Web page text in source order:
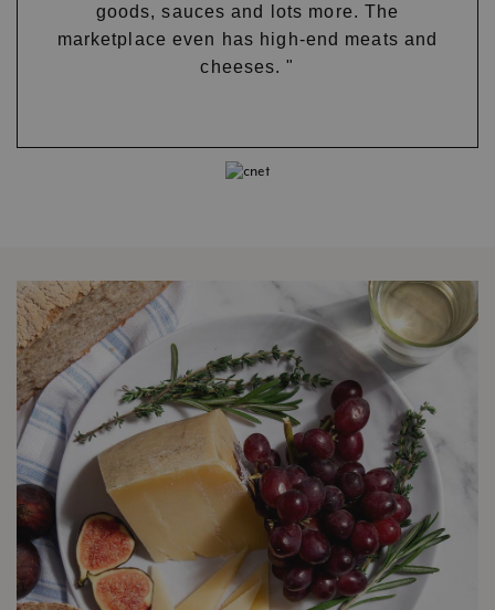
goods, sauces and lots more. The
marketplace even has high-end meats and
cheeses. "